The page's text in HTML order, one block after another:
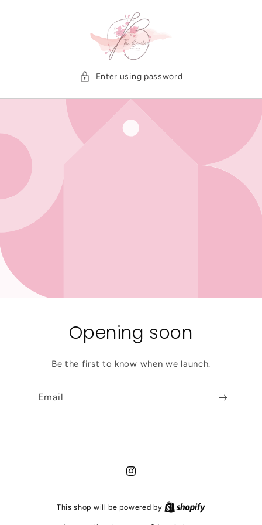
Enter using password
Opening soon
Be the first to know when we launch.
Email
Instagram
This shop will be powered by